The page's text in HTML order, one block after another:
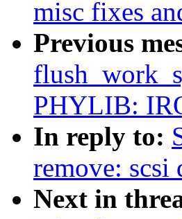
misc fixes
Previous
PHYLIB:
In reply to:
remove:
Next in